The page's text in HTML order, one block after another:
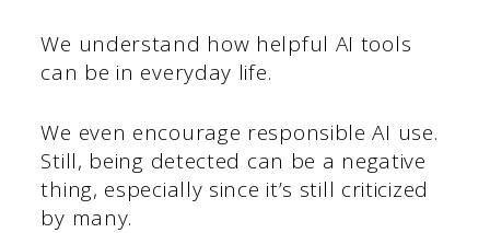
We understand how helpful AI tools
can be in everyday life.
We even encourage responsible AI use.
Still, being detected can be a negative
thing, especially since it’s still criticized
by many.